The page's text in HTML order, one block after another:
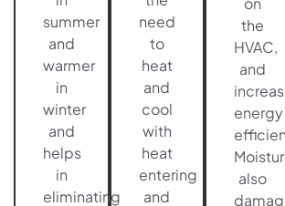
summer
and
warmer
in
winter
and
helps
in
eliminating
need
to
heat
and
cool
with
heat
entering
and
the
HVAC,
and
energy
also